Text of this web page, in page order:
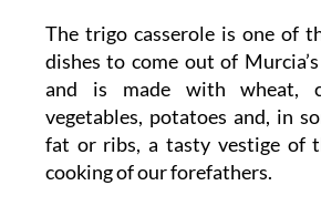
The trigo casserole is one of
dishes to come out of
and is made with wheat,
vegetables, potatoes and, in
fat or ribs, a tasty vestige of
cooking of our forefathers.